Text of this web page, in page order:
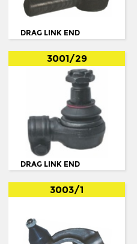
DRAG LINK END
3001/29
DRAG LINK END
3003/1